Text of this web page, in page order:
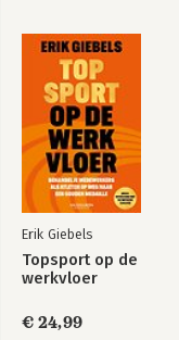
successfully
Apply the methods
you know it, you'll
business.
Erik Giebels
Topsport op de
werkvloer
€ 24,99